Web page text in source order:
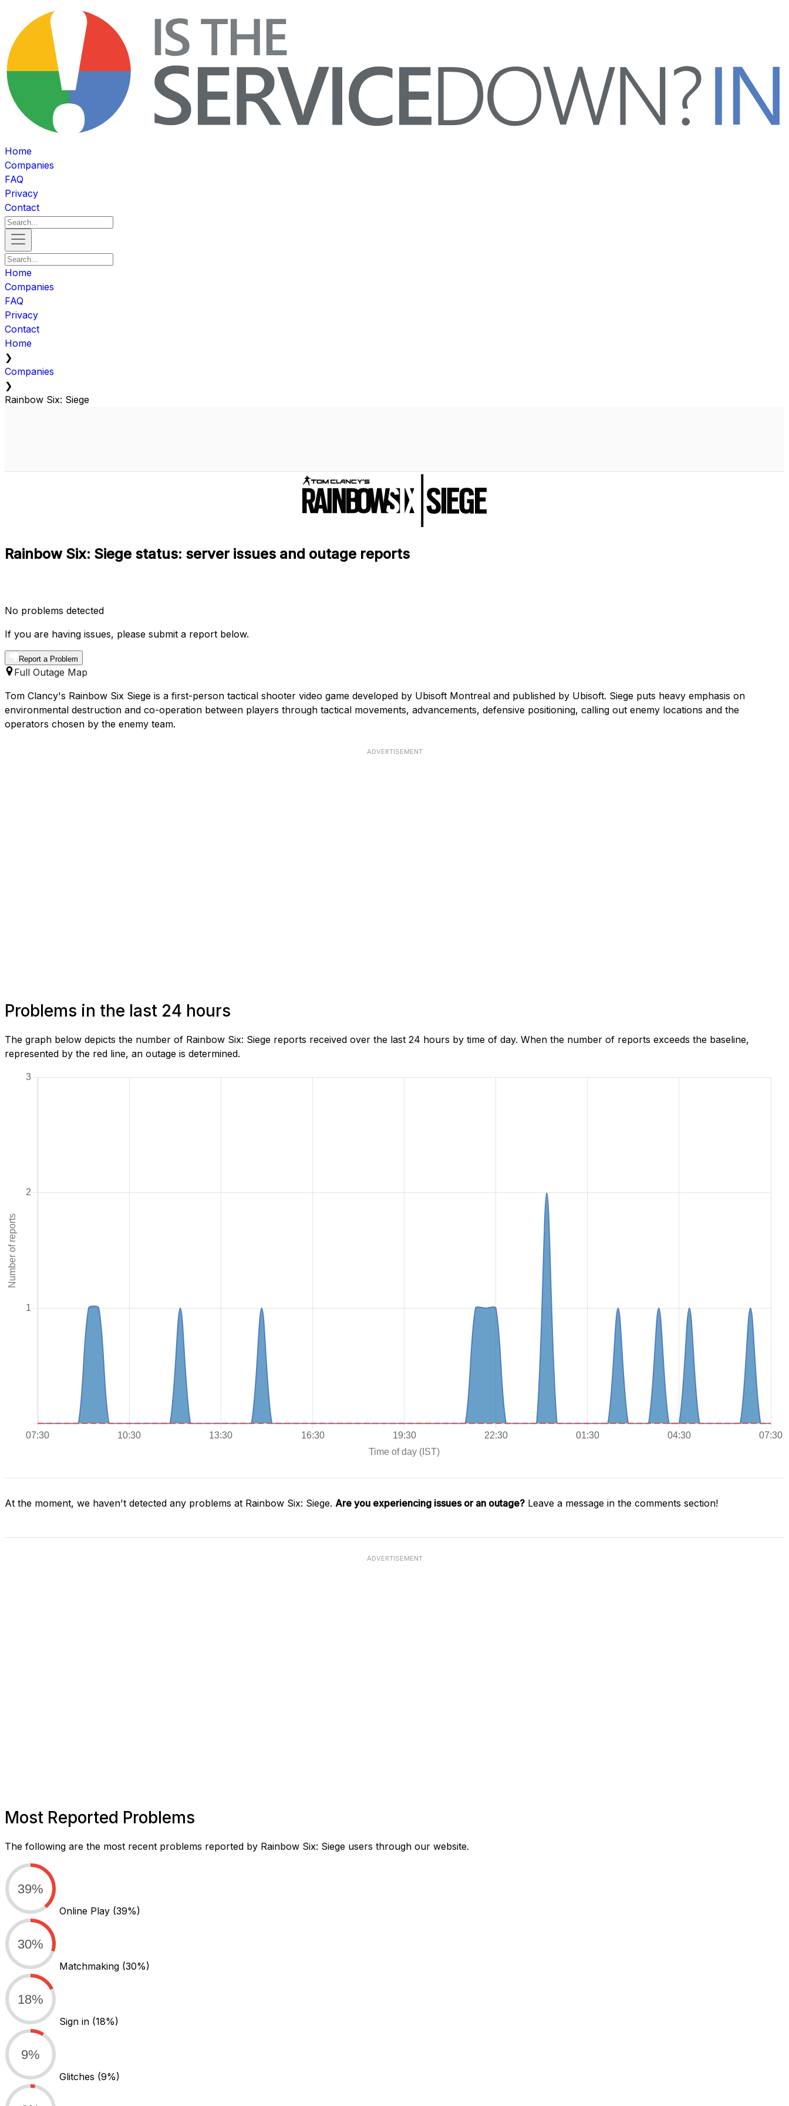
Home
Companies
FAQ
Privacy
Contact
Home
Companies
FAQ
Privacy
Contact
Home
❯
Companies
❯
Rainbow Six: Siege
Rainbow Six: Siege status: server issues and outage reports
No problems detected
If you are having issues, please submit a report below.
Report a Problem
Full Outage Map
Tom Clancy's Rainbow Six Siege is a first-person tactical shooter video game developed by Ubisoft Montreal and published by Ubisoft. Siege puts heavy emphasis on
environmental destruction and co-operation between players through tactical movements, advancements, defensive positioning, calling out enemy locations and the
operators chosen by the enemy team.
ADVERTISEMENT
Problems in the last 24 hours
The graph below depicts the number of Rainbow Six: Siege reports received over the last 24 hours by time of day. When the number of reports exceeds the baseline,
represented by the red line, an outage is determined.
At the moment, we haven't detected any problems at Rainbow Six: Siege. Are you experiencing issues or an outage? Leave a message in the comments section!
ADVERTISEMENT
Most Reported Problems
The following are the most recent problems reported by Rainbow Six: Siege users through our website.
39%
Online Play (39%)
30%
Matchmaking (30%)
18%
Sign in (18%)
9%
Glitches (9%)